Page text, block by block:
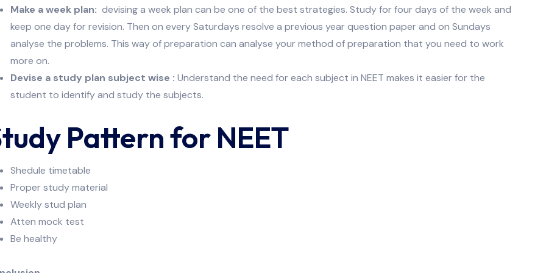
Make a week plan: devising a week plan can be one of the best strategies. Study for four days of the week and
keep one day for revision. Then on every Saturdays resolve a previous year question paper and on Sundays
analyse the problems. This way of preparation can analyse your method of preparation that you need to work
more on.
Devise a study plan subject wise : Understand the need for each subject in NEET makes it easier for the
student to identify and study the subjects.
Pattern for NEET
Shedule timetable
Proper study material
Weekly stud plan
Atten mock test
Be healthy